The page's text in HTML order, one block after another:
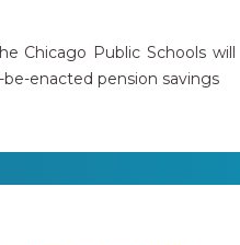
Chicago Public Schools will
enacted pension savings